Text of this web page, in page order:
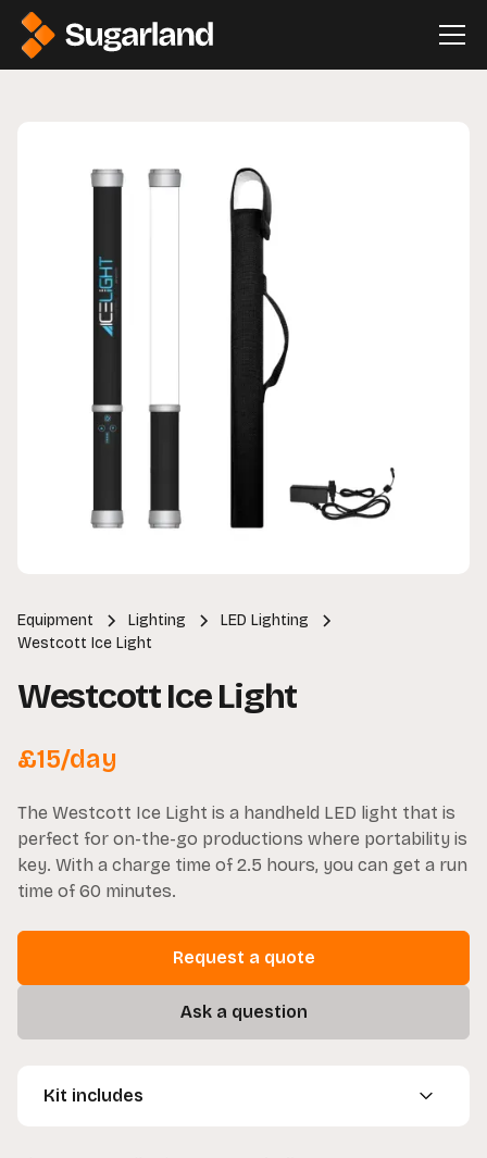
Equipment Lighting
LED Lighting
Westcott Ice Light
Westcott Ice Light
£15/day
The Westcott Ice Light is a handheld LED light that is
perfect for on-the-go productions where portability is
key. With a charge time of 2.5 hours, you can get a run
time of 60 minutes.
Request a quote
Ask a question
Kit includes